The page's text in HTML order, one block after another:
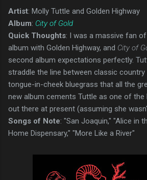
Artist: Molly Tuttle and Golden Highway
Album: City of Gold
Quick Thoughts: I was a massive fan
album with Golden Highway, and City of
second album expectations perfectly.
straddle the line between classic
tongue-in-cheek bluegrass that all the
new album cements Tuttle as one of
out there at present (assuming she
Songs of Note: "San Joaquin," "Alice in
Home Dispensary," "More Like a River"